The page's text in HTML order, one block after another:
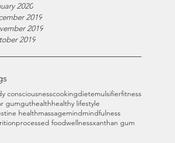
2020
2019
2019
2019
consciousnesscookingdietemulsifierfitness
gumguthealthhealthy lifestyle
healthmassagemindmindfulness
processed foodwellnessxanthan gum